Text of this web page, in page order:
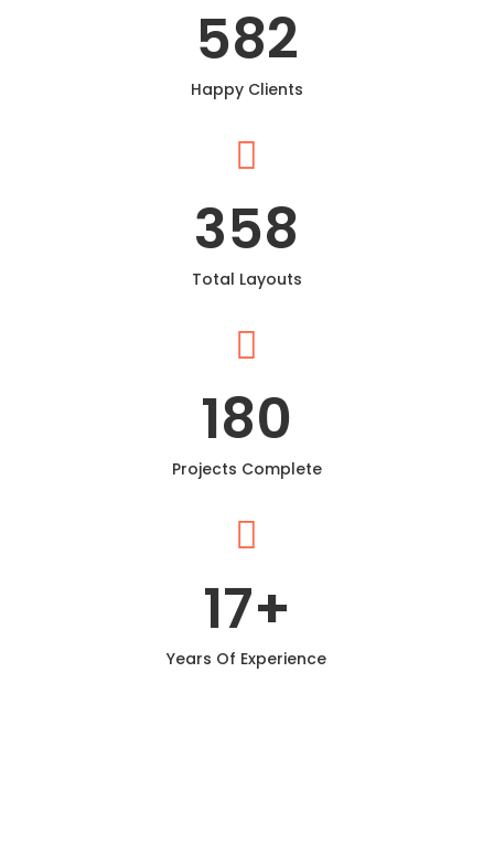
582
Happy Clients

358
Total Layouts

180
Projects Complete

17+
Years Of Experience